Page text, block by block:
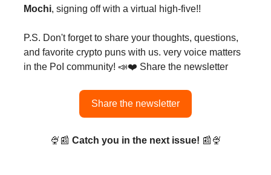
Mochi, signing off with a virtual high-five!!
P.S. Don't forget to share your thoughts, questions,
and favorite crypto puns with us. very voice matters
in the PoI community! 📣❤️ Share the newsletter
Share the newsletter
🍨📰 Catch you in the next issue! 📰🍨